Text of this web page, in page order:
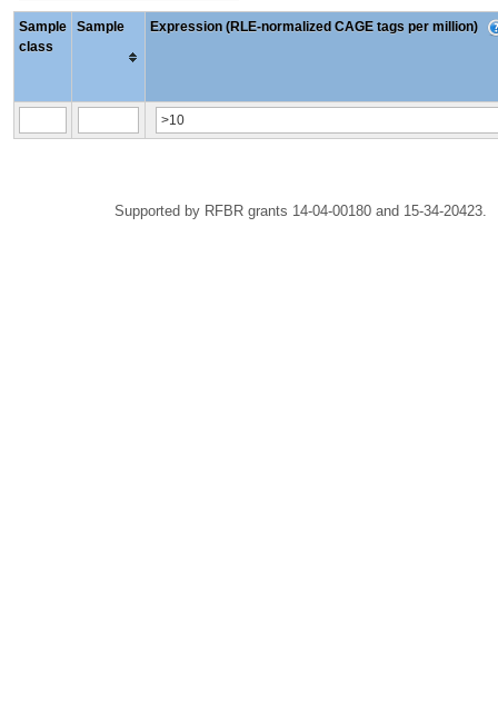
Sample
class
Sample Expression (RLE-normalized CAGE tags per million)
Supported by RFBR grants 14-04-00180 and 15-34-20423.